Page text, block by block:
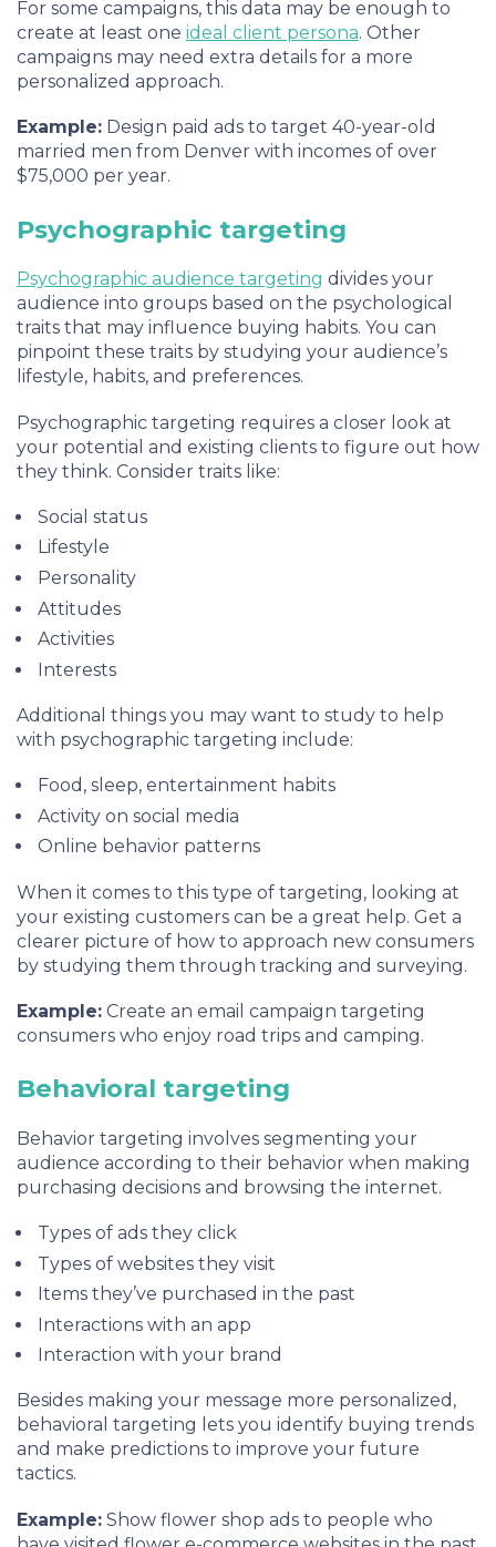
For some campaigns, this data may be enough to
create at least one ideal client persona. Other
campaigns may need extra details for a more
personalized approach.
Example: Design paid ads to target 40-year-old
married men from Denver with incomes of over
$75,000 per year.
Psychographic targeting
Psychographic audience targeting divides your
audience into groups based on the psychological
traits that may influence buying habits. You can
pinpoint these traits by studying your audience’s
lifestyle, habits, and preferences.
Psychographic targeting requires a closer look at
your potential and existing clients to figure out how
they think. Consider traits like:
Social status
Lifestyle
Personality
Attitudes
Activities
Interests
Additional things you may want to study to help
with psychographic targeting include:
Food, sleep, entertainment habits
Activity on social media
Online behavior patterns
When it comes to this type of targeting, looking at
your existing customers can be a great help. Get a
clearer picture of how to approach new consumers
by studying them through tracking and surveying.
Example: Create an email campaign targeting
consumers who enjoy road trips and camping.
Behavioral targeting
Behavior targeting involves segmenting your
audience according to their behavior when making
purchasing decisions and browsing the internet.
Types of ads they click
Types of websites they visit
Items they’ve purchased in the past
Interactions with an app
Interaction with your brand
Besides making your message more personalized,
behavioral targeting lets you identify buying trends
and make predictions to improve your future
tactics.
Example: Show flower shop ads to people who